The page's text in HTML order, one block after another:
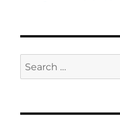
Search
for: